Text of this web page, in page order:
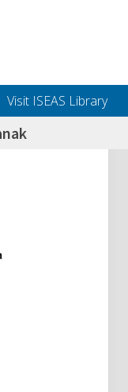
Visit ISEAS Library